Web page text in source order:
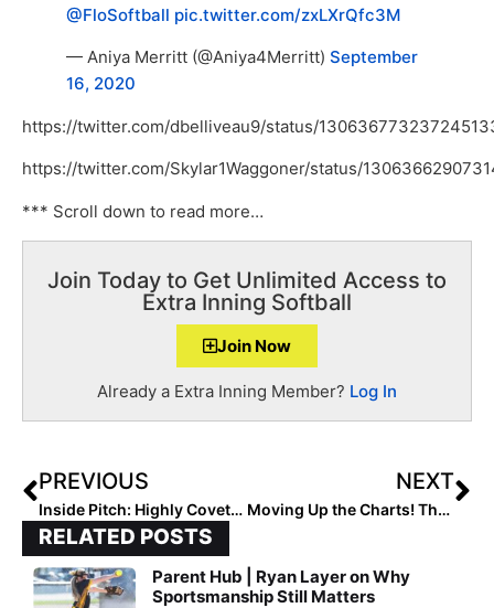
@FloSoftball pic.twitter.com/zxLXrQfc3M
— Aniya Merritt (@Aniya4Merritt) September
16, 2020
https://twitter.com/dbelliveau9/status/
https://twitter.com/Skylar1Waggoner/status/
*** Scroll down to read more…
Join Today to Get Unlimited Access to
Extra Inning Softball
Join Now
Already a Extra Inning Member? Log In
PREVIOUS
Inside Pitch: Highly Coveted 2022 Catcher Hannah Church… “20 Coaches Contacted Me on Sept. 1”
NEXT
Moving Up the Charts! The 2024 Extra Elite 100 Player Rankings Hit #’s 80-71
RELATED POSTS
Parent Hub | Ryan Layer on Why
Sportsmanship Still Matters